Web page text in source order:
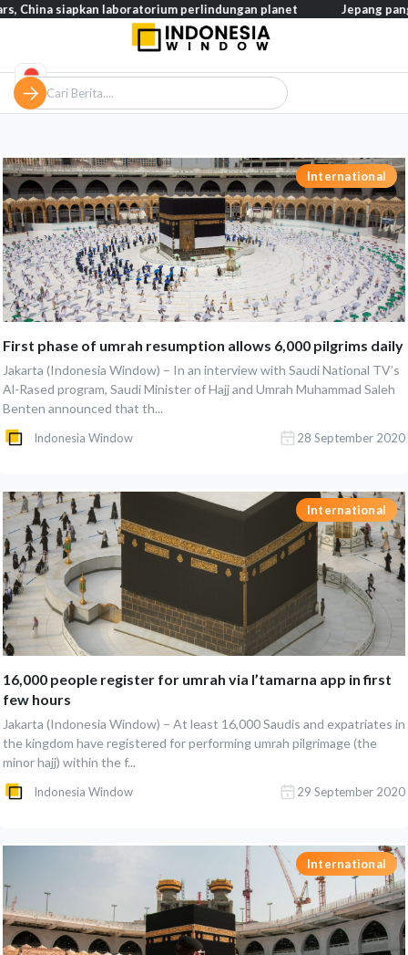
International
First phase of umrah resumption allows 6,000 pilgrims daily
Jakarta (Indonesia Window) – In an interview with Saudi National TV’s
Al-Rased program, Saudi Minister of Hajj and Umrah Muhammad Saleh
Benten announced that th...
Indonesia Window 28 September 2020
International
16,000 people register for umrah via I’tamarna app in first
few hours
Jakarta (Indonesia Window) – At least 16,000 Saudis and expatriates in
the kingdom have registered for performing umrah pilgrimage (the
minor hajj) within the f...
Indonesia Window 29 September 2020
International
siapkan laboratorium perlindungan planet Jepang